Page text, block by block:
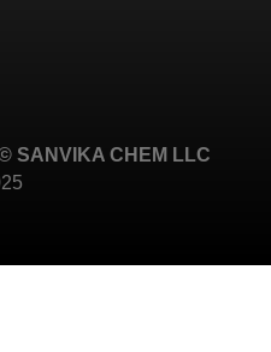
SANVIKA CHEM LLC